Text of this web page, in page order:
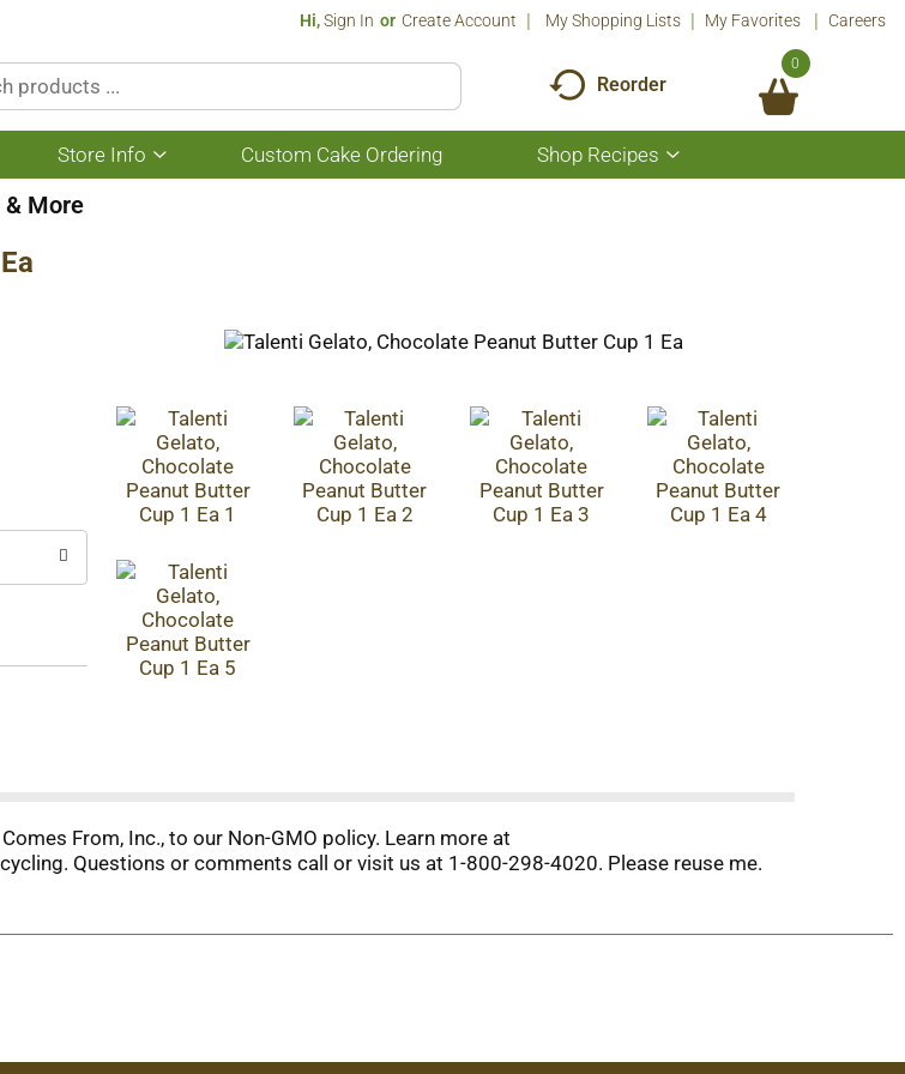
Hi,Sign In Or Create Account My Shopping Lists My Favorites Careers
Reorder
0
Store Info
Show
submenu
Custom Cake Ordering Shop Recipes
Show
submenu
& More
From, Inc., to our Non-GMO policy. Learn more at
Questions or comments call or visit us at 1-800-298-4020. Please reuse me.